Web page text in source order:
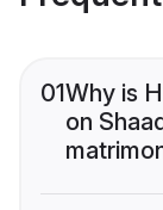
01Why is
on